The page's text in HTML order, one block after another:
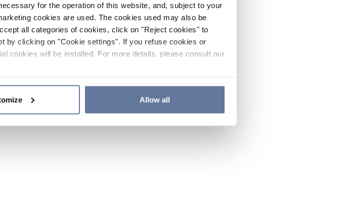
for the operation of this website, and, subject to your
cookies are used. The cookies used may also be
all categories of cookies, click on "Reject cookies" to
by clicking on "Cookie settings". If you refuse cookies or
cookies will be installed. For more details, please consult our
Allow all